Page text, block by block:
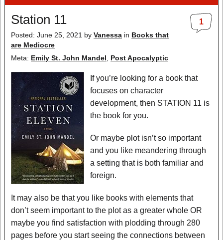
1
Station 11
Posted: June 25, 2021 by Vanessa in Books that
are Mediocre
Meta: Emily St. John Mandel Post Apocalyptic
If you’re looking for a book that
focuses on character
development, then STATION 11 is
the book for you.
Or maybe plot isn’t so important
and you like meandering through
a setting that is both familiar and
foreign.
It may also be that you like books with elements that
don’t seem important to the plot as a greater whole OR
maybe you find satisfaction with plodding through 280
pages before you start seeing the connections between